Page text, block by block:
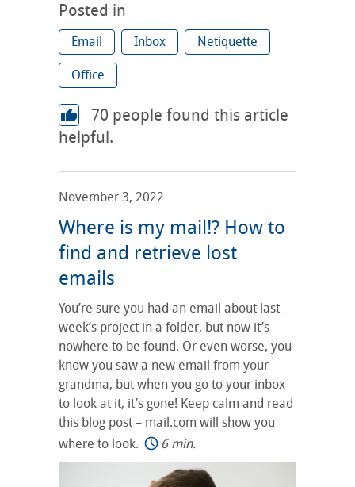
Posted in
Email Inbox Netiquette
Office
70 people found this article
helpful.
November 3, 2022
Where is my mail!? How to
find and retrieve lost
emails
You’re sure you had an email about last
week’s project in a folder, but now it’s
nowhere to be found. Or even worse, you
know you saw a new email from your
grandma, but when you go to your inbox
to look at it, it’s gone! Keep calm and read
this blog post – mail.com will show you
where to look.
6 min.